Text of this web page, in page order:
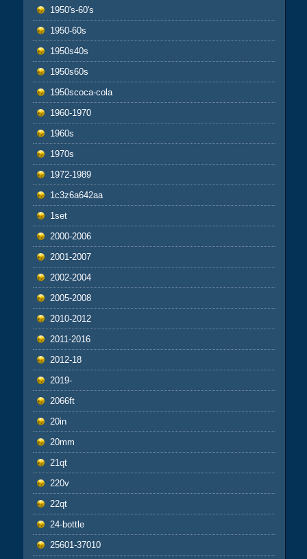
1950's-60's
1950-60s
1950s40s
1950s60s
1950scoca-cola
1960-1970
1960s
1970s
1972-1989
1c3z6a642aa
1set
2000-2006
2001-2007
2002-2004
2005-2008
2010-2012
2011-2016
2012-18
2019-
2066ft
20in
20mm
21qt
220v
22qt
24-bottle
25601-37010